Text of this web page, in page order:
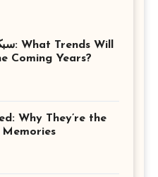
Coming Years?
Why They’re the